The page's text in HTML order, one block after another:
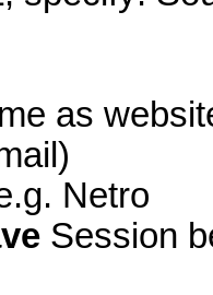
as
Netro
Session